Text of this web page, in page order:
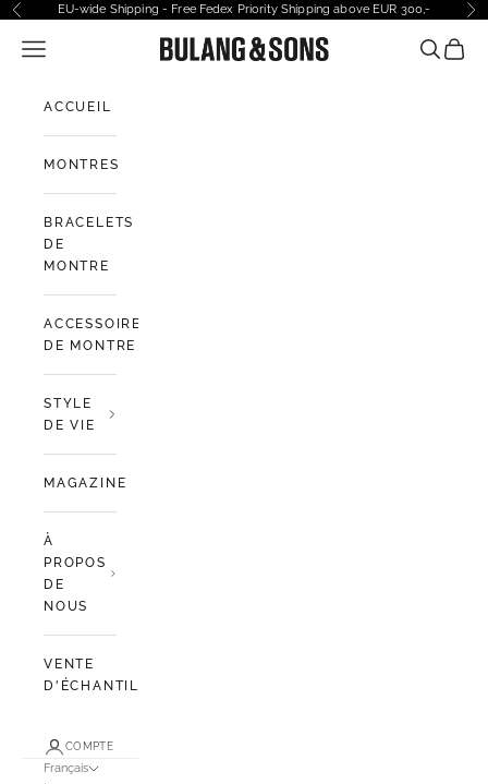
Passer au contenu
PrécédentEU-wide Shipping - Free Fedex Priority Shipping above EUR 300,-
Bulang and Sons EU
Ouvrir la navigation Ouvrir la
Voir
ACCUEIL
MONTRES
BRACELETS
DE
MONTRE
ACCESSOIRES
DE MONTRE
STYLE
DE VIE
MAGAZINE
À
PROPOS
DE
NOUS
VENTE
D'ÉCHANTILLONS
COMPTE
Français